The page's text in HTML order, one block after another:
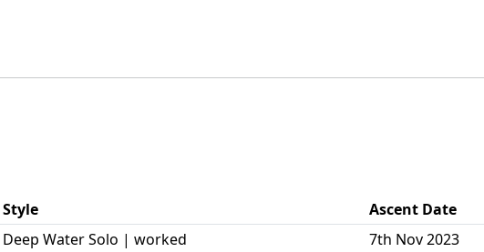
Style Ascent Date
Deep Water Solo | worked 7th Nov 2023